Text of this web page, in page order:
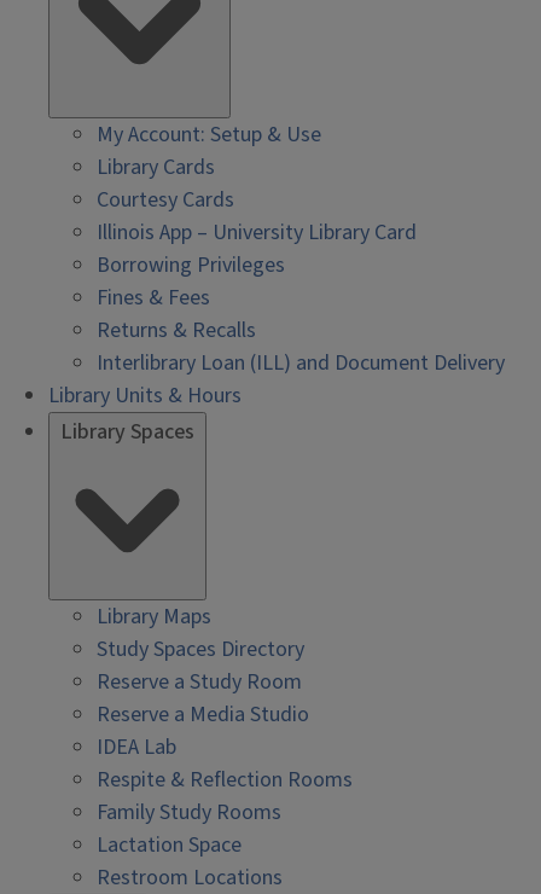
My Account: Setup & Use
Library Cards
Courtesy Cards
Illinois App – University Library Card
Borrowing Privileges
Fines & Fees
Returns & Recalls
Interlibrary Loan (ILL) and Document Delivery
Library Units & Hours
Library Spaces
Library Maps
Study Spaces Directory
Reserve a Study Room
Reserve a Media Studio
IDEA Lab
Respite & Reflection Rooms
Family Study Rooms
Lactation Space
Restroom Locations